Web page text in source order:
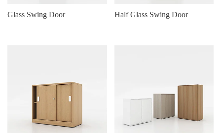
Glass Swing Door Half Glass Swing Door